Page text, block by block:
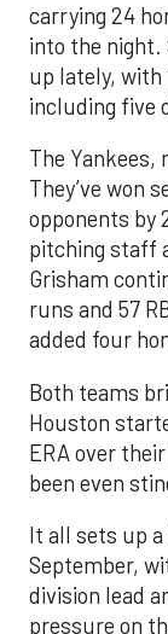
carrying 24
into the night.
up lately, with
including five
The Yankees,
They’ve won
opponents by
pitching staff
Grisham
runs and 57
added four
Both teams
Houston
ERA over
been even
It all sets up
September,
division lead
pressure on